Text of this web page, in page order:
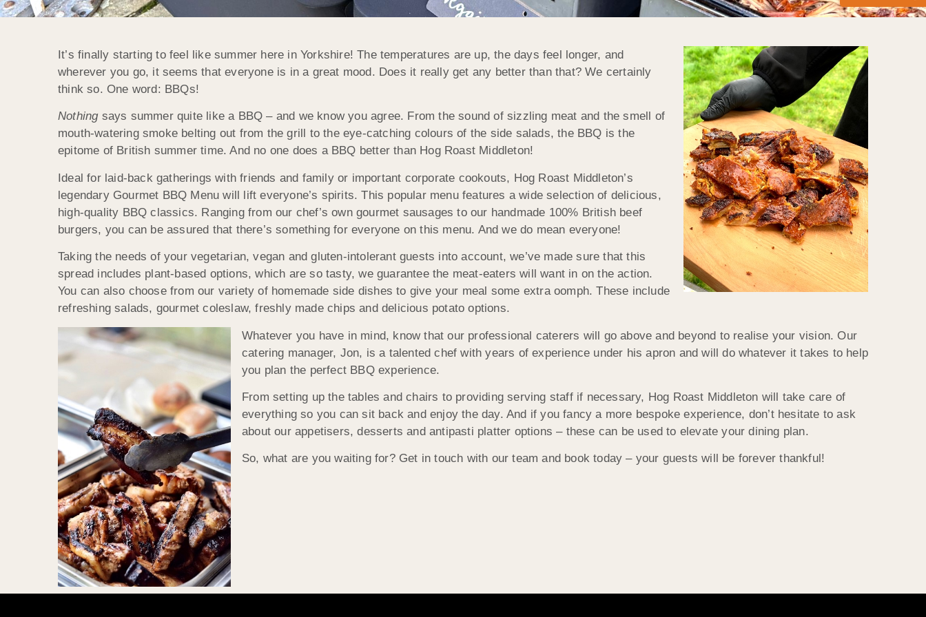
It’s finally starting to feel like summer here in Yorkshire! The temperatures are up, the days feel longer, and
wherever you go, it seems that everyone is in a great mood. Does it really get any better than that? We certainly
think so. One word: BBQs!
Nothingsays summer quite like a BBQ – and we know you agree. From the sound of sizzling meat and the smell of
mouth-watering smoke belting out from the grill to the eye-catching colours of the side salads, the BBQ is the
epitome of British summer time. And no one does a BBQ better than Hog Roast Middleton!
Ideal for laid-back gatherings with friends and family or important corporate cookouts, Hog Roast Middleton’s
legendary Gourmet BBQ Menu will lift everyone’s spirits. This popular menu features a wide selection of delicious,
high-quality BBQ classics. Ranging from our chef’s own gourmet sausages to our handmade 100% British beef
burgers, you can be assured that there’s something for everyone on this menu. And we do mean everyone!
Taking the needs of your vegetarian, vegan and gluten-intolerant guests into account, we’ve made sure that this
spread includes plant-based options, which are so tasty, we guarantee the meat-eaters will want in on the action.
You can also choose from our variety of homemade side dishes to give your meal some extra oomph. These include
refreshing salads, gourmet coleslaw, freshly made chips and delicious potato options.
Whatever you have in mind, know that our professional caterers will go above and beyond to realise your vision. Our
catering manager, Jon, is a talented chef with years of experience under his apron and will do whatever it takes to help
you plan the perfect BBQ experience.
From setting up the tables and chairs to providing serving staff if necessary, Hog Roast Middleton will take care of
everything so you can sit back and enjoy the day. And if you fancy a more bespoke experience, don’t hesitate to ask
about our appetisers, desserts and antipasti platter options – these can be used to elevate your dining plan.
So, what are you waiting for? Get in touch with our team and book today – your guests will be forever thankful!